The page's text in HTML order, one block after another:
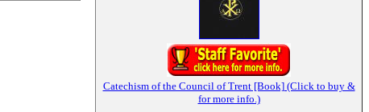
Catechism of the Council of Trent [Book] (Click to buy &
for more info.)